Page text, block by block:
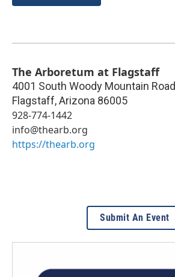
The Arboretum at Flagstaff
4001 South Woody Mountain Road
Flagstaff,Arizona 86005
928-774-1442
info@thearb.org
https://thearb.org
Submit An Event